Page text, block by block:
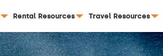
Rental Resources Travel Resources